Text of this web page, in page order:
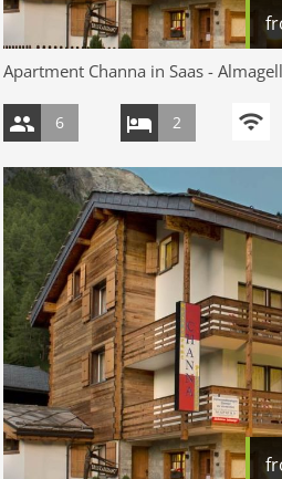
Apartment Channa in Saas - Almagell
6 2